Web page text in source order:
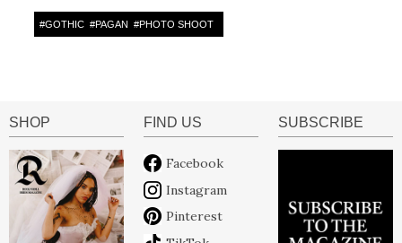
#GOTHIC #PAGAN #PHOTO SHOOT
SHOP FIND US
Facebook
Instagram
Pinterest
SUBSCRIBE